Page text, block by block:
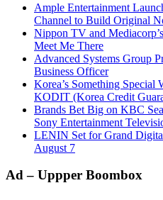
Ample Entertainment
Channel to Build Original
Nippon TV and
Meet Me There
Advanced Systems Group
Business Officer
Korea’s Something
KODIT (Korea Credit
Brands Bet Big on KBC
Sony Entertainment
LENIN Set for Grand
August 7
Primary
Ad – Uppper Boombox